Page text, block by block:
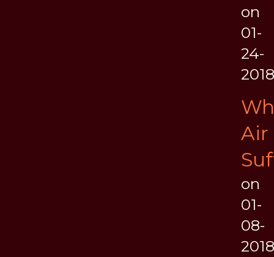
on
01-
24-
2018
Air
on
01-
08-
2018